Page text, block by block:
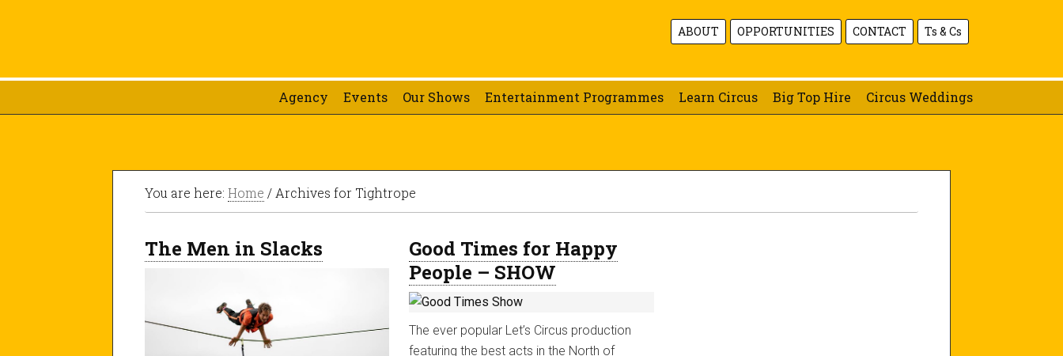
ABOUT OPPORTUNITIES CONTACT Ts & Cs
Agency Events Our Shows Entertainment Programmes Learn Circus Big Top Hire Circus Weddings
You are here: Home / Archives for Tightrope
The Men in Slacks
Good Times for Happy
People – SHOW
The ever popular Let’s Circus production
featuring the best acts in the North of